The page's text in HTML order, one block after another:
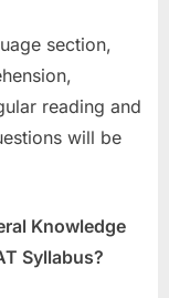
section,
reading and
will be
Knowledge
Syllabus?